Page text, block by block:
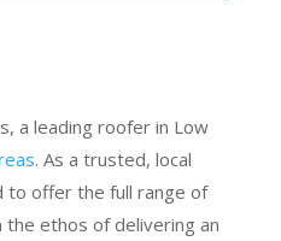
a leading roofer in Low
. As a trusted, local
to offer the full range of
ethos of delivering an